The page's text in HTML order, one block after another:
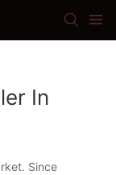
In
Since